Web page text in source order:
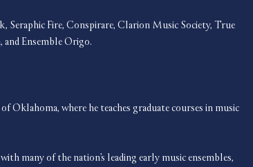
Fire, Conspirare, Clarion Music Society, True
and Ensemble Origo.
where he teaches graduate courses in music
many of the nation’s leading early music ensembles,